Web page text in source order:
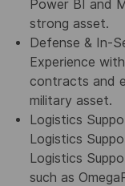
Power BI and
strong asset.
Defense & In-
Experience
contracts and
military asset.
Logistics
Logistics
Logistics
such as